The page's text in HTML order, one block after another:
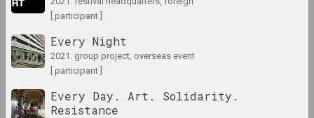
results of the year
1974 год
results of the year
1975 год
[ participant ]
Every Night
2021. group project, overseas event
[ participant ]
Every Day. Art. Solidarity.
Resistance